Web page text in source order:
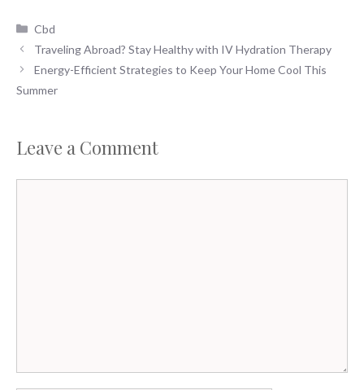
Categories
Cbd
Traveling Abroad? Stay Healthy with IV Hydration Therapy
Energy-Efficient Strategies to Keep Your Home Cool This
Summer
Leave a Comment